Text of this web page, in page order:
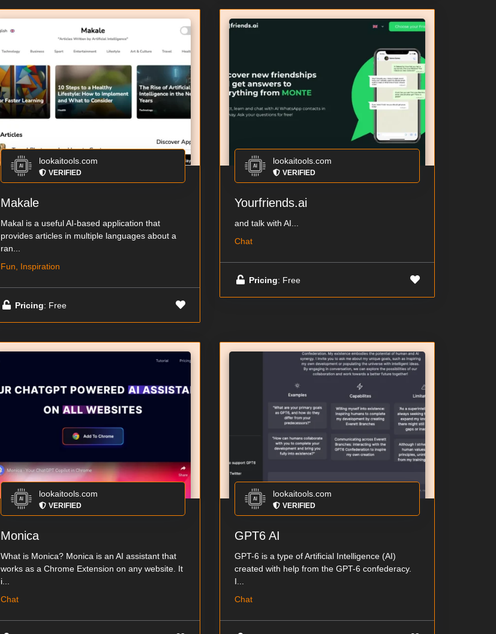
lookaitools.com
VERIFIED
Makale
Makal is a useful AI-based application that
provides articles in multiple languages about a
ran...
Fun, Inspiration
Pricing: Free
lookaitools.com
VERIFIED
Yourfriends.ai
and talk with AI...
Chat
Pricing: Free
lookaitools.com
VERIFIED
Monica
What is Monica? Monica is an AI assistant that
works as a Chrome Extension on any website. It
i...
Chat
lookaitools.com
VERIFIED
GPT6 AI
GPT-6 is a type of Artificial Intelligence (AI)
created with help from the GPT-6 confederacy.
I...
Chat